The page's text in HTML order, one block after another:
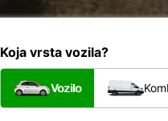
Koja vrsta vozila?
Vozilo